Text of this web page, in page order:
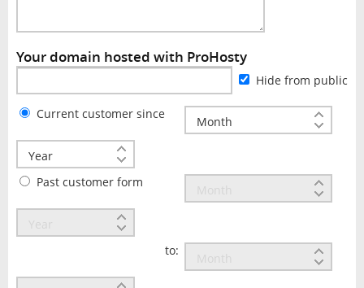
Your domain hosted with ProHosty
Hide from public
Current customer since
Past customer form
to: